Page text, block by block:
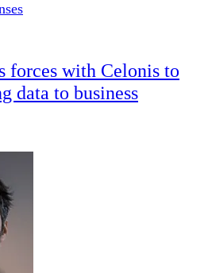
forces with Celonis to
data to business